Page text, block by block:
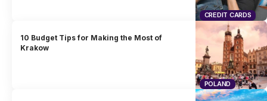
CREDIT CARDS
POLAND
10 Budget Tips for Making the Most of
Krakow